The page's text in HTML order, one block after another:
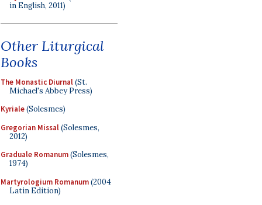
in English, 2011)
Other Liturgical
Books
The Monastic Diurnal(St.
Michael's Abbey Press)
Kyriale(Solesmes)
Gregorian Missal(Solesmes,
2012)
Graduale Romanum(Solesmes,
1974)
Martyrologium Romanum(2004
Latin Edition)